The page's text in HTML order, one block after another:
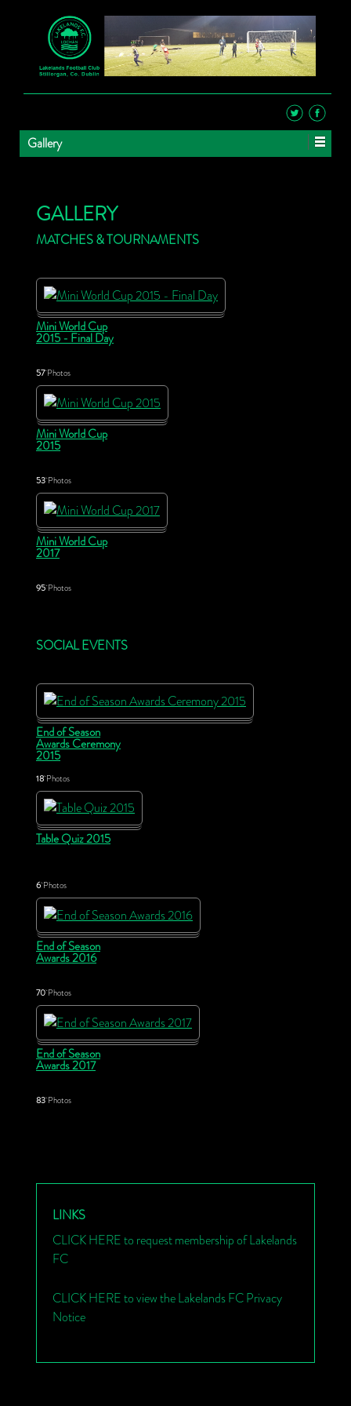
Gallery
GALLERY
MATCHES & TOURNAMENTS
Mini World Cup
2015 - Final Day
57Photos
Mini World Cup
2015
53Photos
Mini World Cup
2017
95Photos
SOCIAL EVENTS
End of Season
Awards Ceremony
2015
18Photos
Table Quiz 2015
6Photos
End of Season
Awards 2016
70Photos
End of Season
Awards 2017
83Photos
LINKS
CLICK HERE to request membership of Lakelands
FC
CLICK HERE to view the Lakelands FC Privacy
Notice